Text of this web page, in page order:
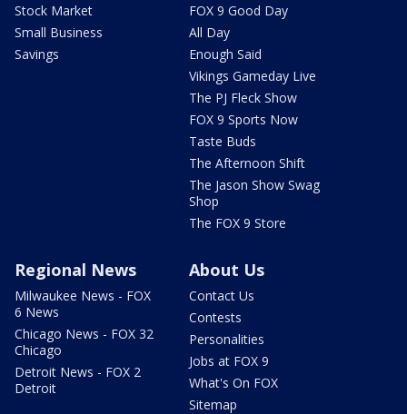
Stock Market
Small Business
Savings
FOX 9 Good Day
All Day
Enough Said
Vikings Gameday Live
The PJ Fleck Show
FOX 9 Sports Now
Taste Buds
The Afternoon Shift
The Jason Show Swag
Shop
The FOX 9 Store
Regional News
Milwaukee News - FOX
6 News
Chicago News - FOX 32
Chicago
Detroit News - FOX 2
Detroit
About Us
Contact Us
Contests
Personalities
Jobs at FOX 9
What's On FOX
Sitemap